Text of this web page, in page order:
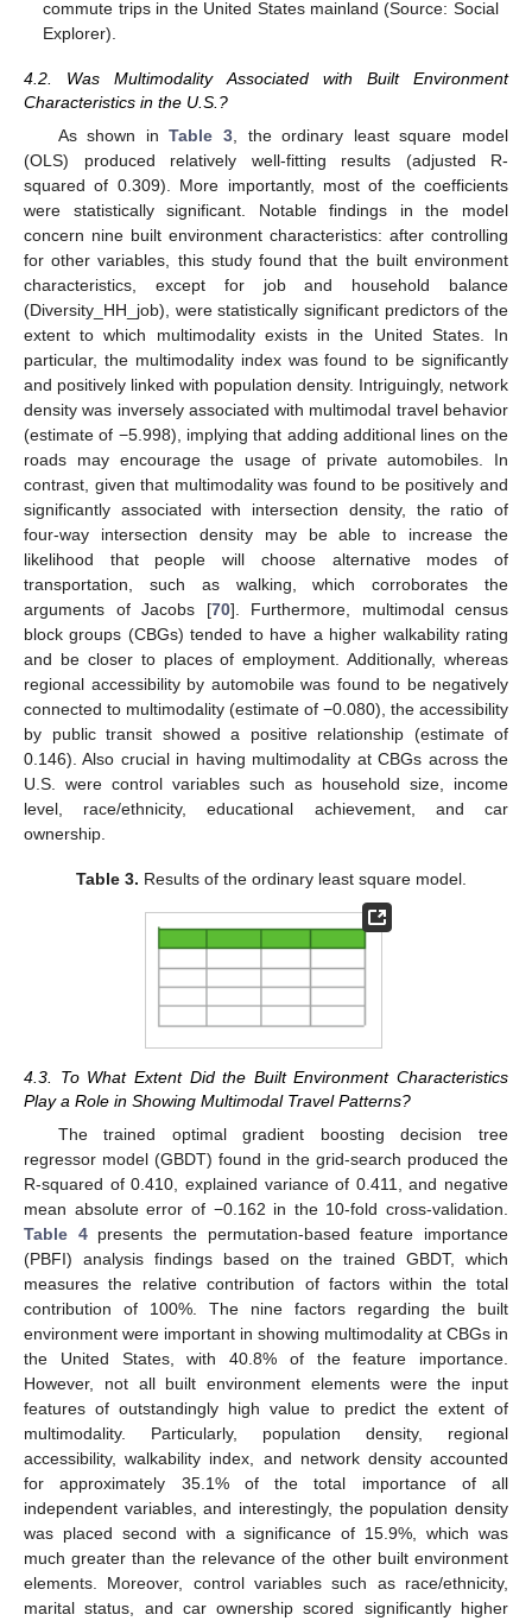
commute trips in the United States mainland (Source: Social
Explorer).
4.2. Was Multimodality Associated with Built Environment
Characteristics in the U.S.?
As shown inTable 3 , the ordinary least square model
(OLS) produced relatively well-fitting results (adjusted R-
squared of 0.309). More importantly, most of the coefficients
were statistically significant. Notable findings in the model
concern nine built environment characteristics: after controlling
for other variables, this study found that the built environment
characteristics, except for job and household balance
(Diversity_HH_job), were statistically significant predictors of the
extent to which multimodality exists in the United States. In
particular, the multimodality index was found to be significantly
and positively linked with population density. Intriguingly, network
density was inversely associated with multimodal travel behavior
(estimate of −5.998), implying that adding additional lines on the
roads may encourage the usage of private automobiles. In
contrast, given that multimodality was found to be positively and
significantly associated with intersection density, the ratio of
four-way intersection density may be able to increase the
likelihood that people will choose alternative modes of
transportation, such as walking, which corroborates the
arguments of Jacobs [70]. Furthermore, multimodal census
block groups (CBGs) tended to have a higher walkability rating
and be closer to places of employment. Additionally, whereas
regional accessibility by automobile was found to be negatively
connected to multimodality (estimate of −0.080), the accessibility
by public transit showed a positive relationship (estimate of
0.146). Also crucial in having multimodality at CBGs across the
U.S. were control variables such as household size, income
level, race/ethnicity, educational achievement, and car
ownership.
Table 3. Results of the ordinary least square model.
4.3. To What Extent Did the Built Environment Characteristics
Play a Role in Showing Multimodal Travel Patterns?
The trained optimal gradient boosting decision tree
regressor model (GBDT) found in the grid-search produced the
R-squared of 0.410, explained variance of 0.411, and negative
mean absolute error of −0.162 in the 10-fold cross-validation.
Table 4presents the permutation-based feature importance
(PBFI) analysis findings based on the trained GBDT, which
measures the relative contribution of factors within the total
contribution of 100%. The nine factors regarding the built
environment were important in showing multimodality at CBGs in
the United States, with 40.8% of the feature importance.
However, not all built environment elements were the input
features of outstandingly high value to predict the extent of
multimodality. Particularly, population density, regional
accessibility, walkability index, and network density accounted
for approximately 35.1% of the total importance of all
independent variables, and interestingly, the population density
was placed second with a significance of 15.9%, which was
much greater than the relevance of the other built environment
elements. Moreover, control variables such as race/ethnicity,
marital status, and car ownership scored significantly higher